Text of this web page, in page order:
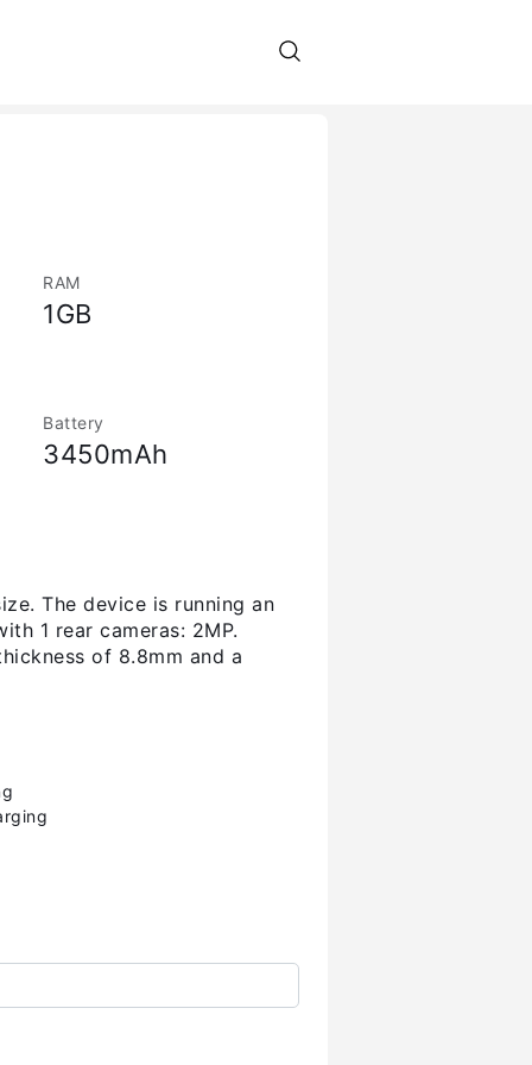
RAM
1GB
Battery
3450mAh
The device is running an
1 rear cameras: 2MP.
of 8.8mm and a